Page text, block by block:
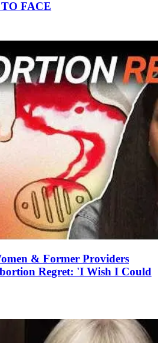
FACE
& Former Providers
Regret: 'I Wish I Could